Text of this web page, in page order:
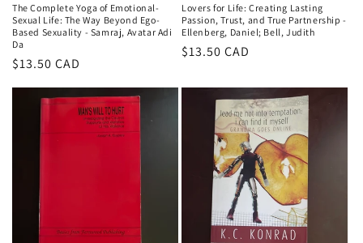
The Complete Yoga of Emotional-
Sexual Life: The Way Beyond Ego-
Based Sexuality - Samraj, Avatar Adi
Da
Regular
$13.50 CAD
Lovers for Life: Creating Lasting
Passion, Trust, and True Partnership -
Ellenberg, Daniel; Bell, Judith
Regular
$13.50 CAD